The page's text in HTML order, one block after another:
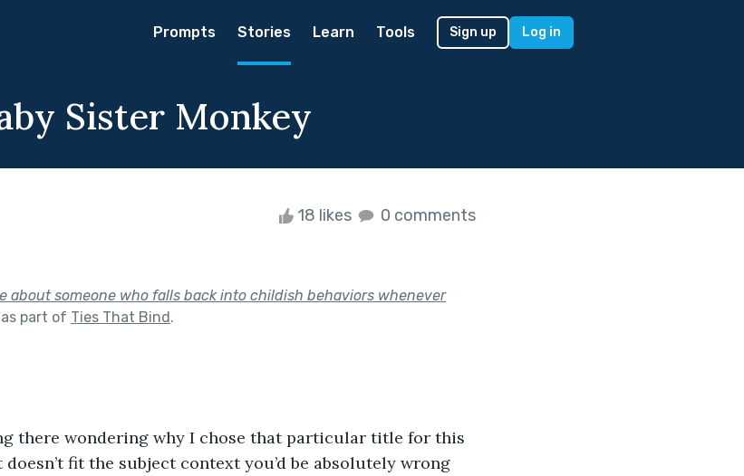
Prompts Stories Learn Tools Sign up Log in
Sister Monkey
18 likes 0 comments
about someone who falls back into childish behaviors whenever
part of Ties That Bind.
there wondering why I chose that particular title for this
fit the subject context you’d be absolutely wrong